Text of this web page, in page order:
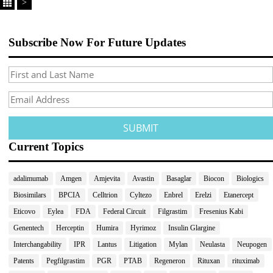
>
Subscribe Now For Future Updates
Current Topics
adalimumab Amgen Amjevita Avastin Basaglar Biocon
Biologics
Biosimilars
BPCIA Celltrion Cyltezo Enbrel Erelzi
Etanercept
Eticovo
Eylea FDA Federal Circuit Filgrastim
Fresenius Kabi
Genentech
Herceptin Humira Hyrimoz
Insulin Glargine
Interchangability
IPR Lantus Litigation Mylan Neulasta
Neupogen
Patents
Pegfilgrastim PGR PTAB Regeneron Rituxan
rituximab